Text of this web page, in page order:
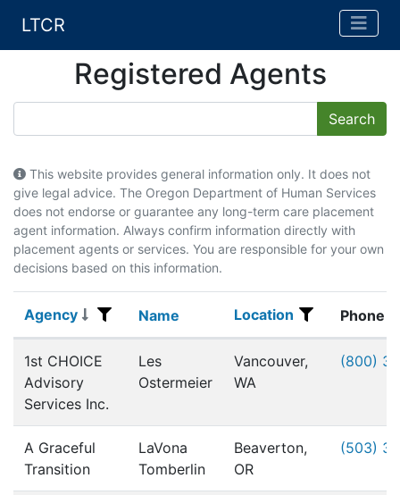
LTCR
Registered Agents
This website provides general information only. It does not
give legal advice. The Oregon Department of Human Services
does not endorse or guarantee any long-term care placement
agent information. Always confirm information directly with
placement agents or services. You are responsible for your own
decisions based on this information.
Agency
Agency Name
Name Location
Location Phone
1st CHOICE
Advisory
Services Inc.
Les
Ostermeier
Vancouver,
WA
(800)
A Graceful
Transition
LaVona
Tomberlin
Beaverton,
OR
(503)